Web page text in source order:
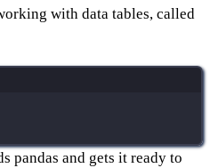
with data tables, called
pandas and gets it ready to